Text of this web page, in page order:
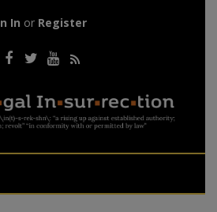
In or Register